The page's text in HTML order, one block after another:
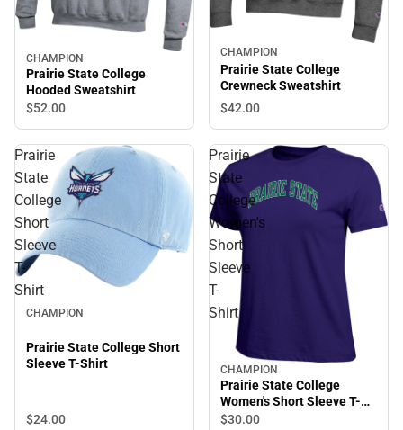
CHAMPION
Prairie State College
Hooded Sweatshirt
$52.00
CHAMPION
Prairie State College
Crewneck Sweatshirt
$42.00
Prairie
State
College
Short
Sleeve
T-
Shirt
CHAMPION
Prairie State College Short
Sleeve T-Shirt
$24.00
Prairie
State
College
Women's
Short
Sleeve
T-
Shirt
CHAMPION
Prairie State College
Women's Short Sleeve T-
Shirt
$30.00